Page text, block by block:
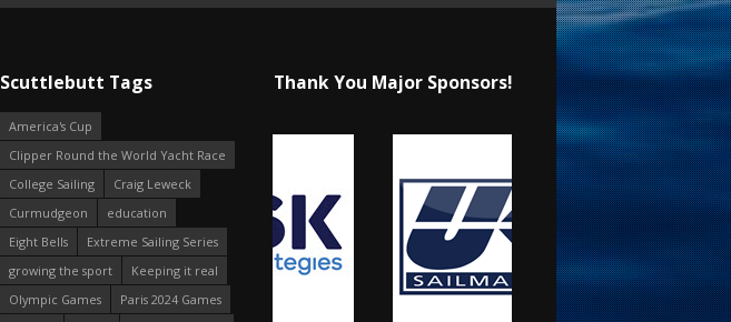
Scuttlebutt Tags
America's Cup
Clipper Round the World Yacht Race
College Sailing
Craig Leweck
Curmudgeon
education
Eight Bells
Extreme Sailing Series
growing the sport
Keeping it real
Olympic Games
Paris 2024 Games
Thank You Major Sponsors!